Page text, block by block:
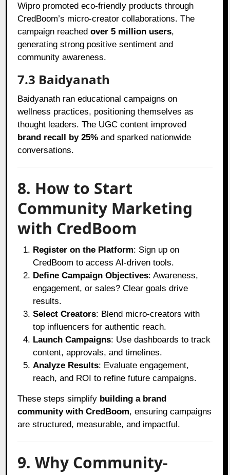
Wipro promoted eco-friendly products through
CredBoom’s micro-creator collaborations. The
campaign reachedover 5 million users,
generating strong positive sentiment and
community awareness.
7.3 Baidyanath
Baidyanath ran educational campaigns on
wellness practices, positioning themselves as
thought leaders. The UGC content improved
brand recall by 25% and sparked nationwide
conversations.
8. How to Start
Community Marketing
with CredBoom
Register on the Platform: Sign up on
CredBoom to access AI-driven tools.
Define Campaign Objectives: Awareness,
engagement, or sales? Clear goals drive
results.
Select Creators: Blend micro-creators with
top influencers for authentic reach.
Launch Campaigns: Use dashboards to track
content, approvals, and timelines.
Analyze Results: Evaluate engagement,
reach, and ROI to refine future campaigns.
These steps simplify building a brand
community with CredBoom, ensuring campaigns
are structured, measurable, and impactful.
9. Why Community-